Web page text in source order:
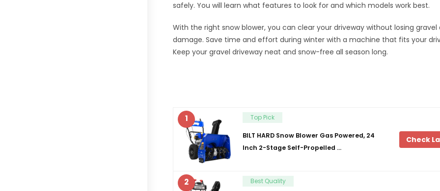
safely. You will learn what features to look for and which models work best.
With the right snow blower, you can clear your driveway without losing gravel
damage. Save time and effort during winter with a machine that fits your
Keep your gravel driveway neat and snow-free all season long.
1 Top Pick
BILT HARD Snow Blower Gas Powered, 24
Inch 2-Stage Self-Propelled …
Check
2 Best Quality